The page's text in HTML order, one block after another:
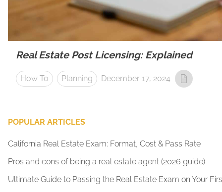
Real Estate Post Licensing: Explained
How To Planning December 17, 2024
POPULAR ARTICLES
California Real Estate Exam: Format, Cost & Pass Rate
Pros and cons of being a real estate agent (2026 guide)
Ultimate Guide to Passing the Real Estate Exam on Your